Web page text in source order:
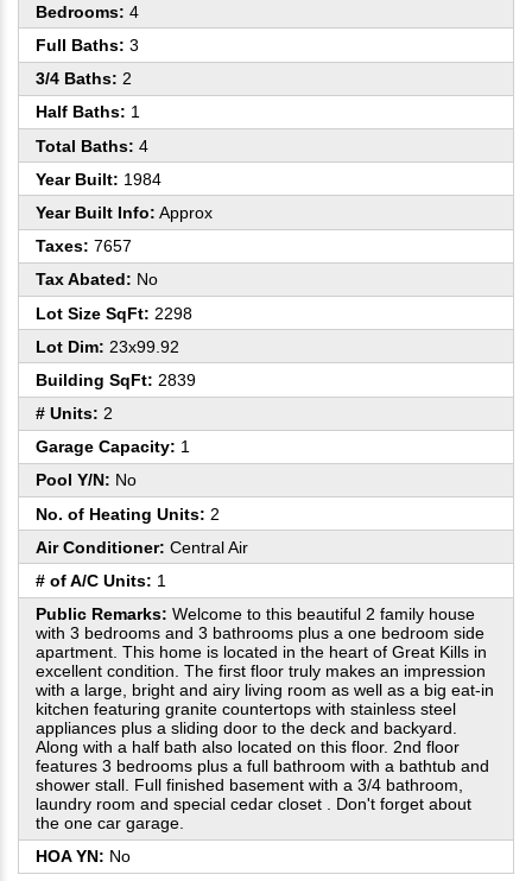
Bedrooms: 4
Full Baths: 3
3/4 Baths: 2
Half Baths: 1
Total Baths: 4
Year Built: 1984
Year Built Info: Approx
Taxes: 7657
Tax Abated: No
Lot Size SqFt: 2298
Lot Dim: 23x99.92
Building SqFt: 2839
# Units: 2
Garage Capacity: 1
Pool Y/N: No
No. of Heating Units: 2
Air Conditioner: Central Air
# of A/C Units: 1
Public Remarks: Welcome to this beautiful 2 family house
with 3 bedrooms and 3 bathrooms plus a one bedroom side
apartment. This home is located in the heart of Great Kills in
excellent condition. The first floor truly makes an impression
with a large, bright and airy living room as well as a big eat-in
kitchen featuring granite countertops with stainless steel
appliances plus a sliding door to the deck and backyard.
Along with a half bath also located on this floor. 2nd floor
features 3 bedrooms plus a full bathroom with a bathtub and
shower stall. Full finished basement with a 3/4 bathroom,
laundry room and special cedar closet . Don't forget about
the one car garage.
HOA YN: No